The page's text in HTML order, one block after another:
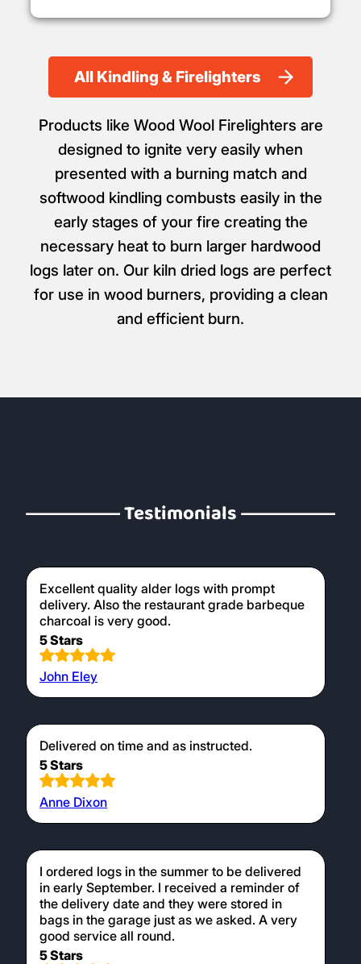
All Kindling & Firelighters
Products like Wood Wool Firelighters are
designed to ignite very easily when
presented with a burning match and
softwood kindling combusts easily in the
early stages of your fire creating the
necessary heat to burn larger hardwood
logs later on. Our kiln dried logs are perfect
for use in wood burners, providing a clean
and efficient burn.
Testimonials
Excellent quality alder logs with prompt
delivery. Also the restaurant grade barbeque
charcoal is very good.
5 Stars
John Eley
Delivered on time and as instructed.
5 Stars
Anne Dixon
I ordered logs in the summer to be delivered
in early September. I received a reminder of
the delivery date and they were stored in
bags in the garage just as we asked. A very
good service all round.
5 Stars